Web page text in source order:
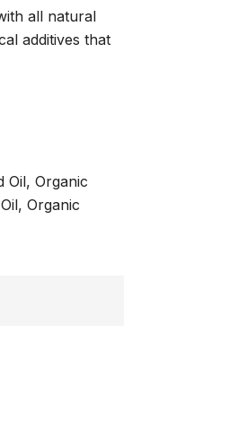
all natural
additives that
Oil, Organic
Organic